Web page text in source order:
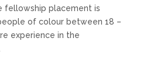
fellowship placement is
of colour between 18 –
experience in the